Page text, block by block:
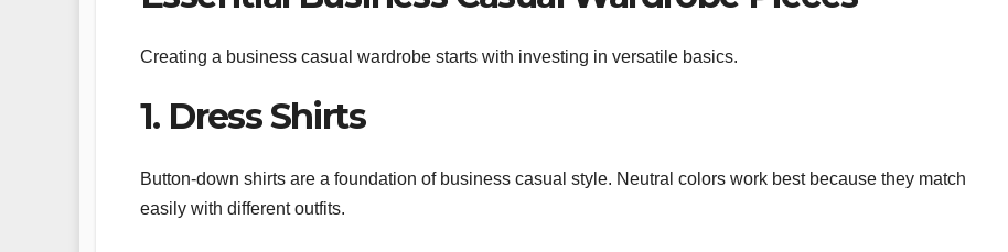
Creating a business casual wardrobe starts with investing in versatile basics.
1. Dress Shirts
Button-down shirts are a foundation of business casual style. Neutral colors work best because they match
easily with different outfits.